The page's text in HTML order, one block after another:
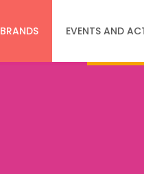
BRANDS EVENTS AND